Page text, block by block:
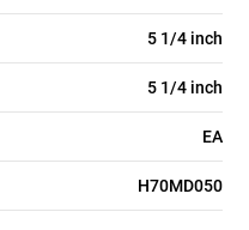
5 1/4 inch
5 1/4 inch
EA
H70MD050